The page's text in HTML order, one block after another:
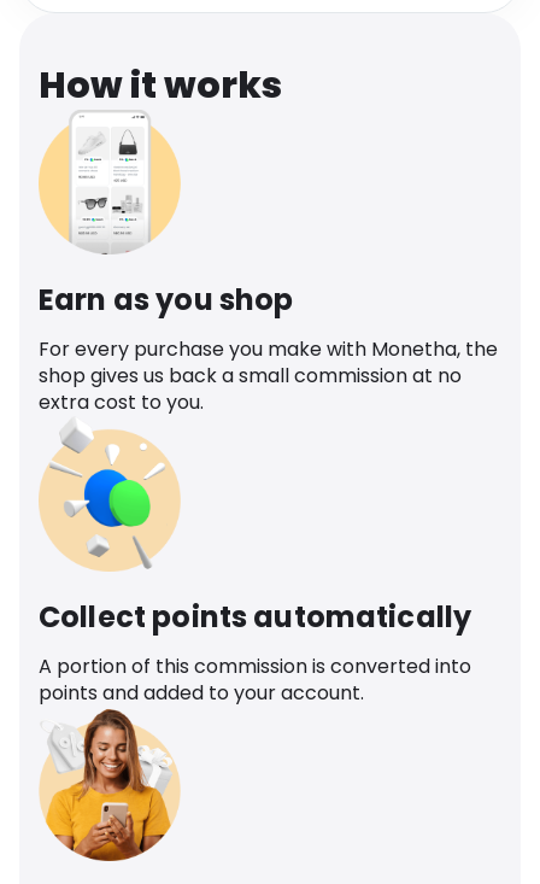
How it works
Earn as you shop
For every purchase you make with Monetha, the
shop gives us back a small commission at no
extra cost to you.
Collect points automatically
A portion of this commission is converted into
points and added to your account.